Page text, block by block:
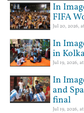
In
FIFA
Jul 20, 2026,
In
in
Jul 19, 2026,
In
and
final
Jul 19, 2026,